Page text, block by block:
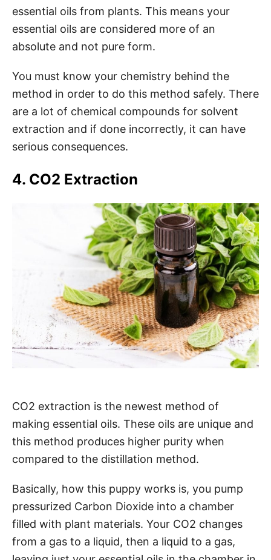
essential oils from plants. This means your
essential oils are considered more of an
absolute and not pure form.
You must know your chemistry behind the
method in order to do this method safely. There
are a lot of chemical compounds for solvent
extraction and if done incorrectly, it can have
serious consequences.
4. CO2 Extraction
CO2 extraction is the newest method of
making essential oils. These oils are unique and
this method produces higher purity when
compared to the distillation method.
Basically, how this puppy works is, you pump
pressurized Carbon Dioxide into a chamber
filled with plant materials. Your CO2 changes
from a gas to a liquid, then a liquid to a gas,